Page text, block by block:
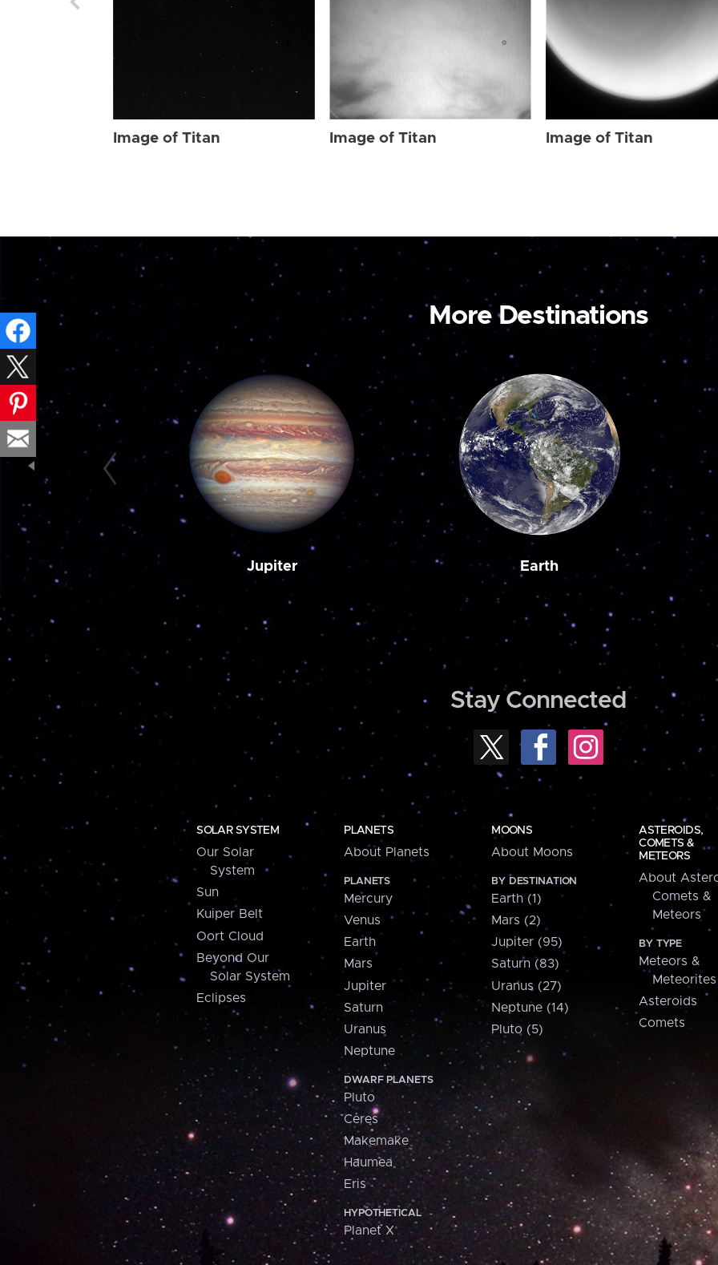
Image of Titan Image of Titan Image of Titan
More Destinations
Jupiter Earth
Stay Connected
SOLAR SYSTEM
Our Solar
System
Sun
Kuiper Belt
Oort Cloud
Beyond Our
Solar System
Eclipses
PLANETS
About Planets
PLANETS
Mercury
Venus
Earth
Mars
Jupiter
Saturn
Uranus
Neptune
DWARF PLANETS
Pluto
Ceres
Makemake
Haumea
Eris
HYPOTHETICAL
Planet X
MOONS
About Moons
BY DESTINATION
Earth (1)
Mars (2)
Jupiter (95)
Saturn (83)
Uranus (27)
Neptune (14)
Pluto (5)
ASTEROIDS,
COMETS &
METEORS
About
Comets &
Meteors
BY TYPE
Meteors &
Meteorites
Asteroids
Comets